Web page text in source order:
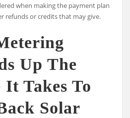
when making the payment plan
refunds or credits that may give.
Up The
It Takes To
Solar